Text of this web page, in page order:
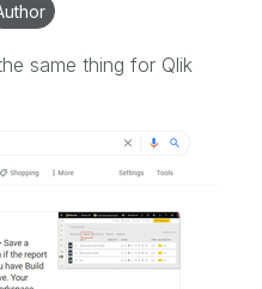
same thing for Qlik